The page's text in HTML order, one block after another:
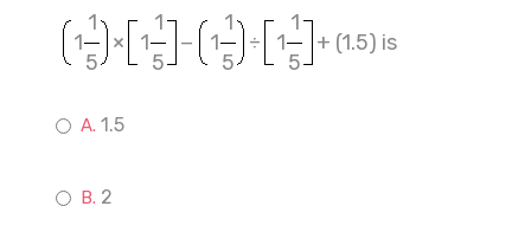
1
1
× 1
1
− 1
1
÷ 1
1
+ (1.5) is
5 5 5 5
1.5
2